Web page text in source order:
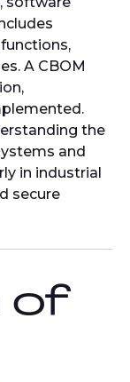
A CBOM
the
and
in industrial
secure
of